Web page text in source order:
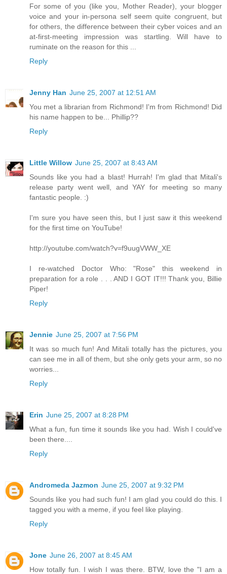
For some of you (like you, Mother Reader), your blogger
voice and your in-persona self seem quite congruent, but
for others, the difference between their cyber voices and an
at-first-meeting impression was startling. Will have to
ruminate on the reason for this ...
Reply
Jenny Han June 25, 2007 at 12:51 AM
You met a librarian from Richmond! I'm from Richmond! Did
his name happen to be... Phillip??
Reply
Little Willow June 25, 2007 at 8:43 AM
Sounds like you had a blast! Hurrah! I'm glad that Mitali's
release party went well, and YAY for meeting so many
fantastic people. :)
I'm sure you have seen this, but I just saw it this weekend
for the first time on YouTube!
http://youtube.com/watch?v=f9uugVWW_XE
I re-watched Doctor Who: "Rose" this weekend in
preparation for a role . . . AND I GOT IT!!! Thank you, Billie
Piper!
Reply
Jennie June 25, 2007 at 7:56 PM
It was so much fun! And Mitali totally has the pictures, you
can see me in all of them, but she only gets your arm, so no
worries...
Reply
Erin June 25, 2007 at 8:28 PM
What a fun, fun time it sounds like you had. Wish I could've
been there....
Reply
Andromeda Jazmon June 25, 2007 at 9:32 PM
Sounds like you had such fun! I am glad you could do this. I
tagged you with a meme, if you feel like playing.
Reply
Jone June 26, 2007 at 8:45 AM
How totally fun. I wish I was there. BTW, love the "I am a